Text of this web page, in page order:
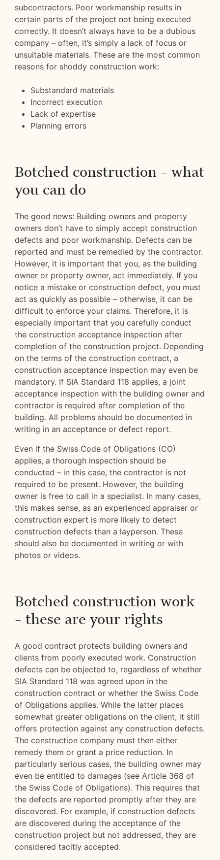
subcontractors. Poor workmanship results in
certain parts of the project not being executed
correctly. It doesn’t always have to be a dubious
company – often, it’s simply a lack of focus or
unsuitable materials. These are the most common
reasons for shoddy construction work:
Substandard materials
Incorrect execution
Lack of expertise
Planning errors
Botched construction – what
you can do
The good news: Building owners and property
owners don’t have to simply accept construction
defects and poor workmanship. Defects can be
reported and must be remedied by the contractor.
However, it is important that you, as the building
owner or property owner, act immediately. If you
notice a mistake or construction defect, you must
act as quickly as possible – otherwise, it can be
difficult to enforce your claims. Therefore, it is
especially important that you carefully conduct
the construction acceptance inspection after
completion of the construction project. Depending
on the terms of the construction contract, a
construction acceptance inspection may even be
mandatory. If SIA Standard 118 applies, a joint
acceptance inspection with the building owner and
contractor is required after completion of the
building. All problems should be documented in
writing in an acceptance or defect report.
Even if the Swiss Code of Obligations (CO)
applies, a thorough inspection should be
conducted – in this case, the contractor is not
required to be present. However, the building
owner is free to call in a specialist. In many cases,
this makes sense, as an experienced appraiser or
construction expert is more likely to detect
construction defects than a layperson. These
should also be documented in writing or with
photos or videos.
Botched construction work
– these are your rights
A good contract protects building owners and
clients from poorly executed work. Construction
defects can be objected to, regardless of whether
SIA Standard 118 was agreed upon in the
construction contract or whether the Swiss Code
of Obligations applies. While the latter places
somewhat greater obligations on the client, it still
offers protection against any construction defects.
The construction company must then either
remedy them or grant a price reduction. In
particularly serious cases, the building owner may
even be entitled to damages (see Article 368 of
the Swiss Code of Obligations). This requires that
the defects are reported promptly after they are
discovered. For example, if construction defects
are discovered during the acceptance of the
construction project but not addressed, they are
considered tacitly accepted.